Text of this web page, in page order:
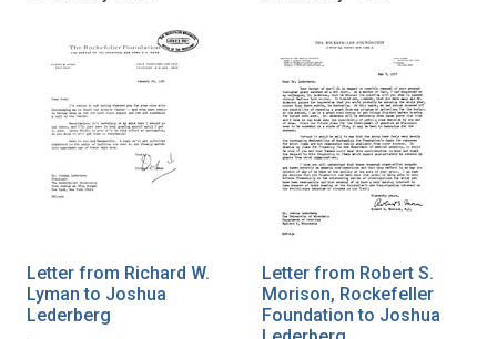
Letter from Richard W.
Lyman to Joshua
Lederberg
Letter from Robert S.
Morison, Rockefeller
Foundation to Joshua